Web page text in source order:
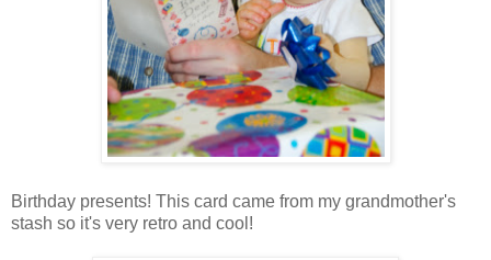
Birthday presents! This card came from my grandmother's
stash so it's very retro and cool!